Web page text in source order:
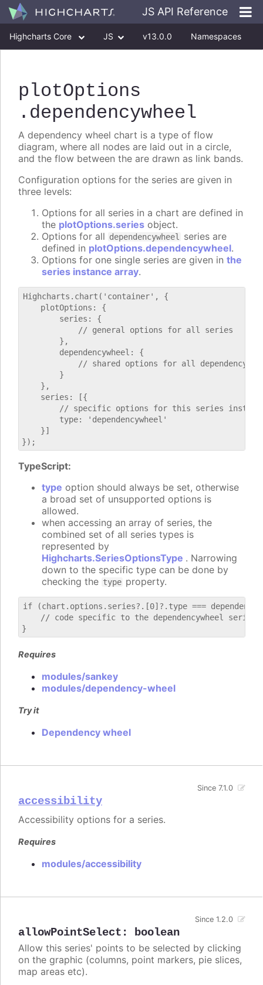
JS API Reference
Highcharts Core JS v13.0.0 Namespaces
plotOptions
.dependencywheel
A dependency wheel chart is a type of flow
diagram, where all nodes are laid out in a circle,
and the flow between the are drawn as link bands.
Configuration options for the series are given in
three levels:
Options for all series in a chart are defined in
the plotOptions.series object.
Options for all dependencywheel series are
defined in plotOptions.dependencywheel.
Options for one single series are given in the
series instance array.
Highcharts.chart('container', {
    plotOptions: {
        series: {
            // general options for all series
        },
        dependencywheel: {
// shared options for all
        }
    },
    series: [{
// specific options for this series
        type: 'dependencywheel'
    }]
TypeScript:
type option should always be set, otherwise
a broad set of unsupported options is
allowed.
when accessing an array of series, the
combined set of all series types is
represented by
Highcharts.SeriesOptionsType . Narrowing
down to the specific type can be done by
checking the type property.
if (chart.options.series?.[0]?.type ===
    // code specific to the dependencywheel series
Requires
modules/sankey
modules/dependency-wheel
Try it
Dependency wheel
accessibility
Since 7.1.0
Accessibility options for a series.
Requires
modules/accessibility
allowPointSelect : boolean
Since 1.2.0
Allow this series' points to be selected by clicking
on the graphic (columns, point markers, pie slices,
map areas etc).